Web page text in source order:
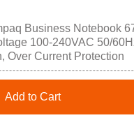
Business Notebook
100-240VAC 50/
Over Current Protection
Add to Cart